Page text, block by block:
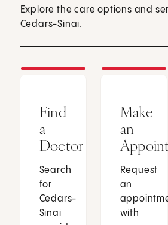
Explore the care options and
Cedars-Sinai.
Find
a
Doctor
Search
for
Cedars-
Sinai
Make
an
Request
an
with